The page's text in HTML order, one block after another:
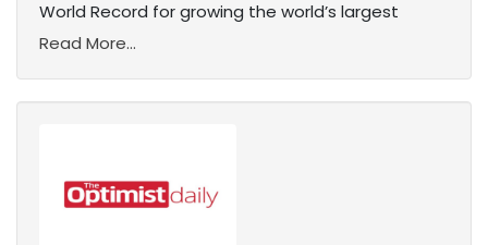
World Record for growing the world’s largest
Read More...